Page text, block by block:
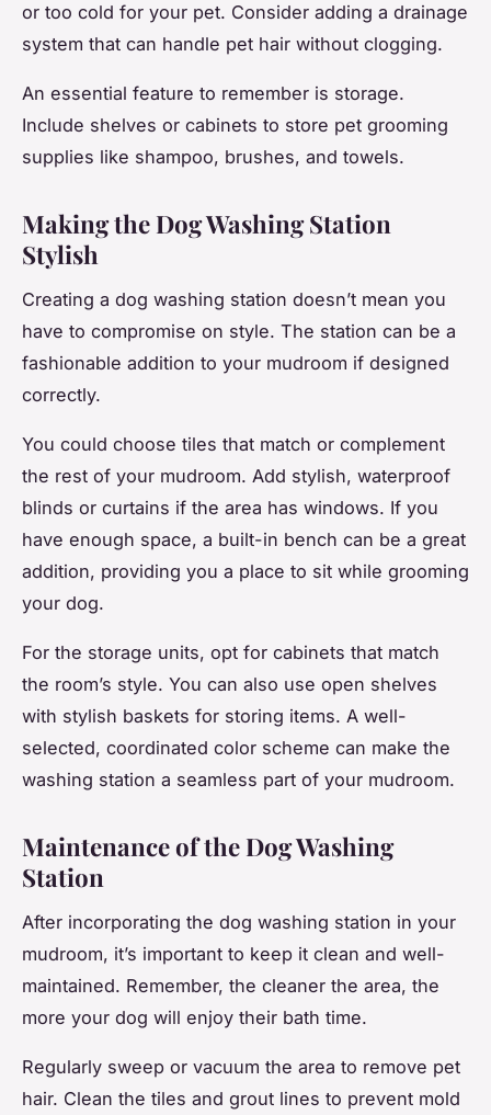
or too cold for your pet. Consider adding a drainage
system that can handle pet hair without clogging.
An essential feature to remember is storage.
Include shelves or cabinets to store pet grooming
supplies like shampoo, brushes, and towels.
Making the Dog Washing Station
Stylish
Creating a dog washing station doesn’t mean you
have to compromise on style. The station can be a
fashionable addition to your mudroom if designed
correctly.
You could choose tiles that match or complement
the rest of your mudroom. Add stylish, waterproof
blinds or curtains if the area has windows. If you
have enough space, a built-in bench can be a great
addition, providing you a place to sit while grooming
your dog.
For the storage units, opt for cabinets that match
the room’s style. You can also use open shelves
with stylish baskets for storing items. A well-
selected, coordinated color scheme can make the
washing station a seamless part of your mudroom.
Maintenance of the Dog Washing
Station
After incorporating the dog washing station in your
mudroom, it’s important to keep it clean and well-
maintained. Remember, the cleaner the area, the
more your dog will enjoy their bath time.
Regularly sweep or vacuum the area to remove pet
hair. Clean the tiles and grout lines to prevent mold